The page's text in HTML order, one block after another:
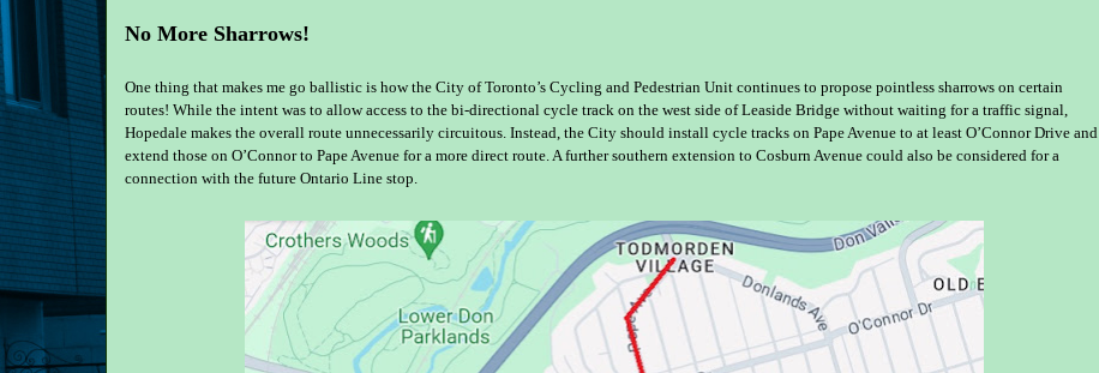
No More Sharrows!
One thing that makes me go ballistic is how the City of Toronto’s Cycling and Pedestrian Unit continues to propose pointless sharrows on certain
routes! While the intent was to allow access to the bi-directional cycle track on the west side of Leaside Bridge without waiting for a traffic signal,
Hopedale makes the overall route unnecessarily circuitous. Instead, the City should install cycle tracks on Pape Avenue to at least O’Connor Drive and
extend those on O’Connor to Pape Avenue for a more direct route. A further southern extension to Cosburn Avenue could also be considered for a
connection with the future Ontario Line stop.